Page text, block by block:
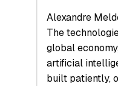
Alexandre
The
global
artificial
built patiently,